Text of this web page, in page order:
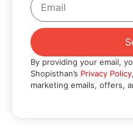
By providing your email,
Shopisthan’s Privacy Policy
marketing emails, offers,